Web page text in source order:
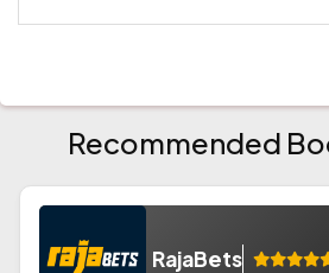
Recommended
RajaBets